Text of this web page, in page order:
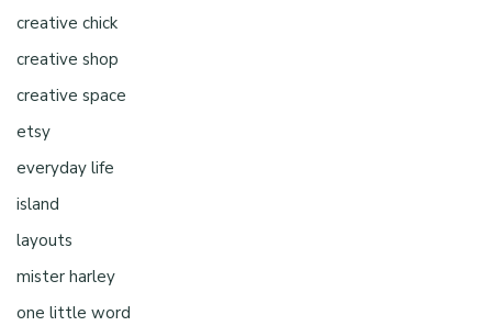
creative chick
creative shop
creative space
etsy
everyday life
island
layouts
mister harley
one little word